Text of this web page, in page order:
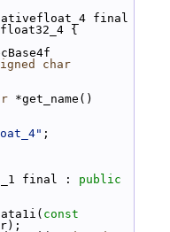
final
{
char
*get_name()
;
final : public
const